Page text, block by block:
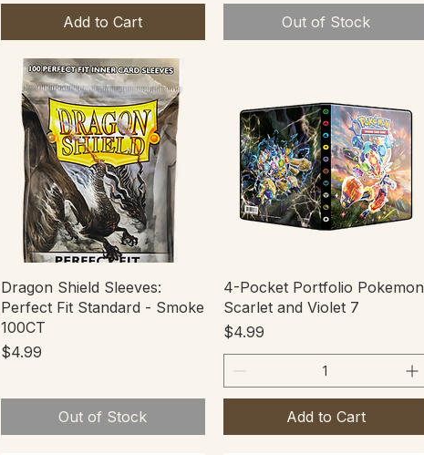
Add to Cart Out of Stock
Quick View
Dragon Shield Sleeves:
Perfect Fit Standard - Smoke
100CT
Price
$4.99
Out of Stock
Quick View
4-Pocket Portfolio Pokemon
Scarlet and Violet 7
Price
$4.99
Add to Cart